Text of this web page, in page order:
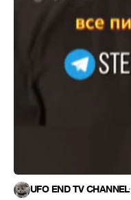
UFO END TV CHANNEL·